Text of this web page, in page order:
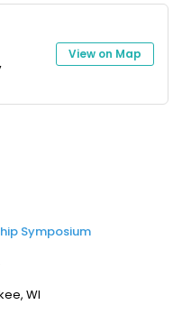
Symposium
WI
View on Map